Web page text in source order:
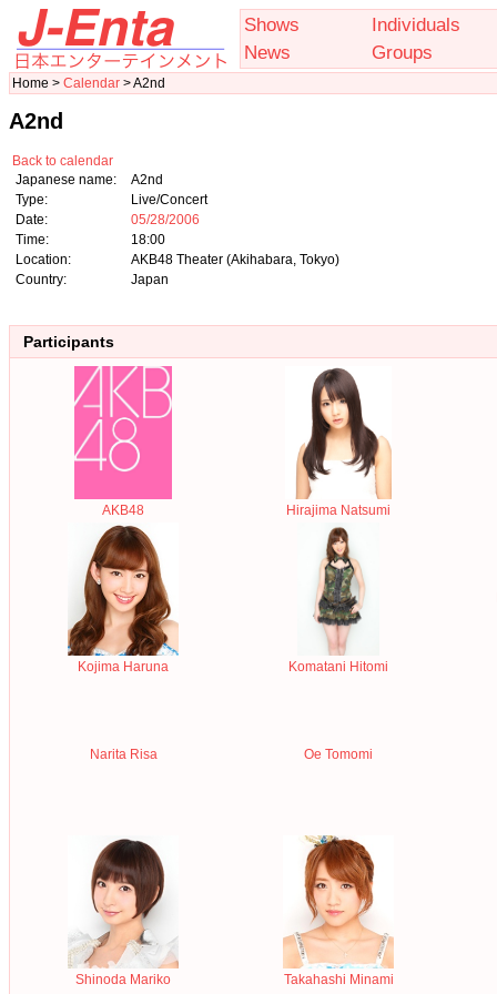
Shows
Individuals
News
Groups
Home > Calendar > A2nd
A2nd
Back to calendar
Japanese name:
A2nd
Type:
Live/Concert
Date:
05/28/2006
Time:
18:00
Location:
AKB48 Theater (Akihabara, Tokyo)
Country:
Japan
Participants
AKB48 Hirajima Natsumi
Kojima Haruna Komatani Hitomi
Narita Risa Oe Tomomi
Shinoda Mariko Takahashi Minami